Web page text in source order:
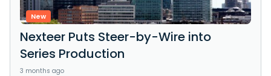
New
Nexteer Puts Steer-by-Wire into
Series Production
3 months ago